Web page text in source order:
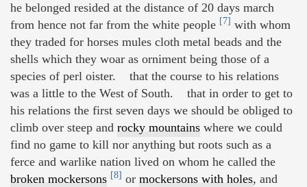
he belonged resided at the distance of 20 days march
from hence not far from the white people [7] with whom
they traded for horses mules cloth metal beads and the
shells which they woar as orniment being those of a
species of perl oister. that the course to his relations
was a little to the West of South. that in order to get to
his relations the first seven days we should be obliged to
climb over steep and rocky mountains where we could
find no game to kill nor anything but roots such as a
ferce and warlike nation lived on whom he called the
broken mockersons [8] or mockersons with holes, and